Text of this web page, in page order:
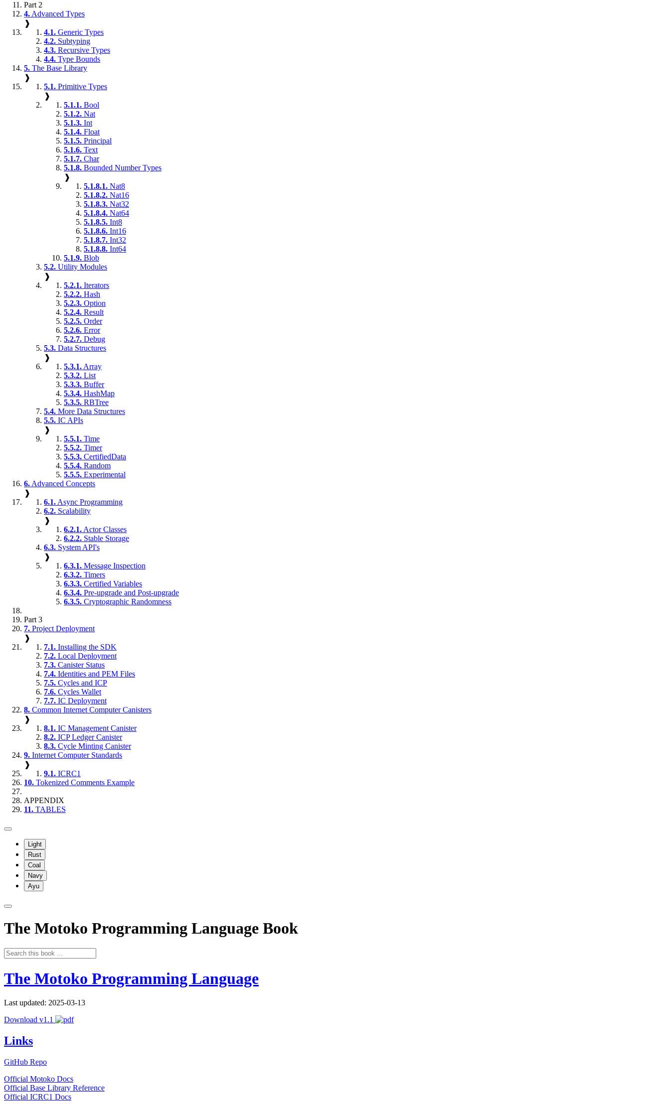
Part 2
4. Advanced Types
❱
4.1. Generic Types
4.2. Subtyping
4.3. Recursive Types
4.4. Type Bounds
5. The Base Library
❱
5.1. Primitive Types
❱
5.1.1. Bool
5.1.2. Nat
5.1.3. Int
5.1.4. Float
5.1.5. Principal
5.1.6. Text
5.1.7. Char
5.1.8. Bounded Number Types
❱
5.1.8.1. Nat8
5.1.8.2. Nat16
5.1.8.3. Nat32
5.1.8.4. Nat64
5.1.8.5. Int8
5.1.8.6. Int16
5.1.8.7. Int32
5.1.8.8. Int64
5.1.9. Blob
5.2. Utility Modules
❱
5.2.1. Iterators
5.2.2. Hash
5.2.3. Option
5.2.4. Result
5.2.5. Order
5.2.6. Error
5.2.7. Debug
5.3. Data Structures
❱
5.3.1. Array
5.3.2. List
5.3.3. Buffer
5.3.4. HashMap
5.3.5. RBTree
5.4. More Data Structures
5.5. IC APIs
❱
5.5.1. Time
5.5.2. Timer
5.5.3. CertifiedData
5.5.4. Random
5.5.5. Experimental
6. Advanced Concepts
❱
6.1. Async Programming
6.2. Scalability
❱
6.2.1. Actor Classes
6.2.2. Stable Storage
6.3. System API's
❱
6.3.1. Message Inspection
6.3.2. Timers
6.3.3. Certified Variables
6.3.4. Pre-upgrade and Post-upgrade
6.3.5. Cryptographic Randomness
Part 3
7. Project Deployment
❱
7.1. Installing the SDK
7.2. Local Deployment
7.3. Canister Status
7.4. Identities and PEM Files
7.5. Cycles and ICP
7.6. Cycles Wallet
7.7. IC Deployment
8. Common Internet Computer Canisters
❱
8.1. IC Management Canister
8.2. ICP Ledger Canister
8.3. Cycle Minting Canister
9. Internet Computer Standards
❱
9.1. ICRC1
10. Tokenized Comments Example
APPENDIX
11. TABLES
Light
Rust
Coal
Navy
Ayu
The Motoko Programming Language Book
The Motoko Programming Language
Last updated: 2025-03-13
Download v1.1
Links
GitHub Repo
Official Motoko Docs
Official Base Library Reference
Official ICRC1 Docs